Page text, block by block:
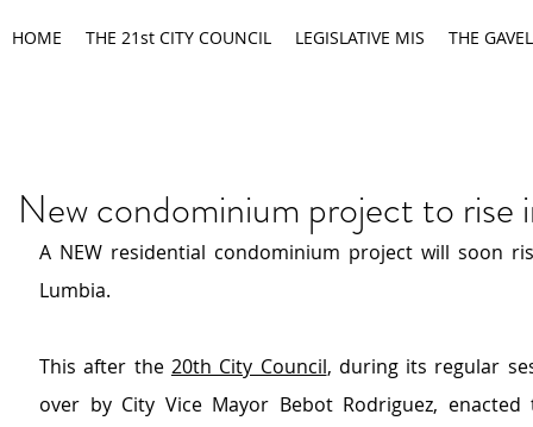
HOME THE 21st CITY COUNCIL LEGISLATIVE MIS THE GAVEL
New condominium project to rise
A NEW residential condominium project will soon
Lumbia.
This after the 20th City Council, during its regular
over by City Vice Mayor Bebot Rodriguez, enacted